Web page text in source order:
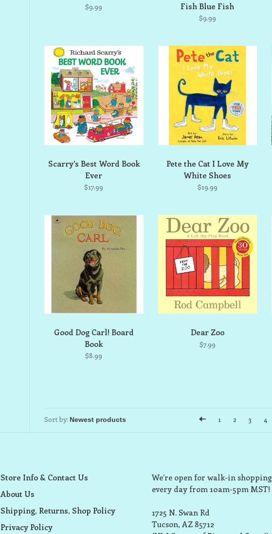
$9.99
Fish Blue Fish
$9.99
Scarry's Best Word Book
Ever
$17.99
Pete the Cat I Love My
White Shoes
$19.99
Good Dog Carl! Board
Book
$8.99
Dear Zoo
$7.99
Sort by: 1 2 3 4
Store Info & Contact Us
About Us
Shipping, Returns, Shop Policy
Privacy Policy
We’re open for walk-in shopping
every day from 10am-5pm MST!
1725 N. Swan Rd
Tucson, AZ 85712